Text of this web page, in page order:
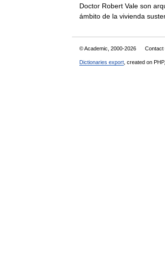
Doctor Robert Vale son
ámbito de la vivienda
© Academic, 2000-2026 Contact
Dictionaries export , created on PHP,